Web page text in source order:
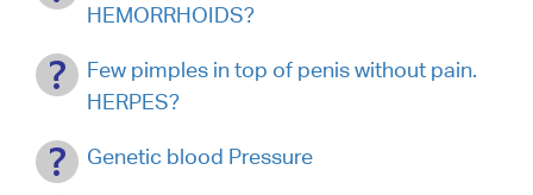
HEMORRHOIDS?
Few pimples in top of penis without pain.
HERPES?
Genetic blood Pressure